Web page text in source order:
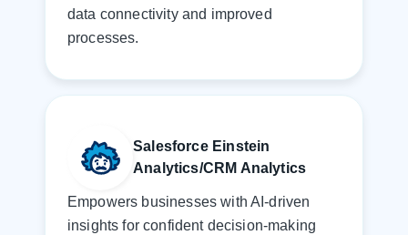
data connectivity and improved
processes.
Salesforce Einstein
Analytics/CRM Analytics
Empowers businesses with AI-driven
insights for confident decision-making